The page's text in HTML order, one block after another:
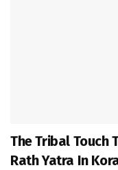
The Tribal Touch
Rath Yatra In